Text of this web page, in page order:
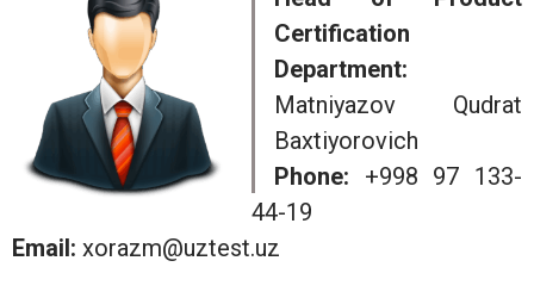
Certification
Department:
Matniyazov Qudrat
Baxtiyorovich
Phone: +998 97 133-
44-19
Email: xorazm@uztest.uz